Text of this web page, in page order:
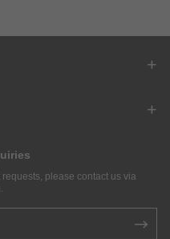
please contact us via
.